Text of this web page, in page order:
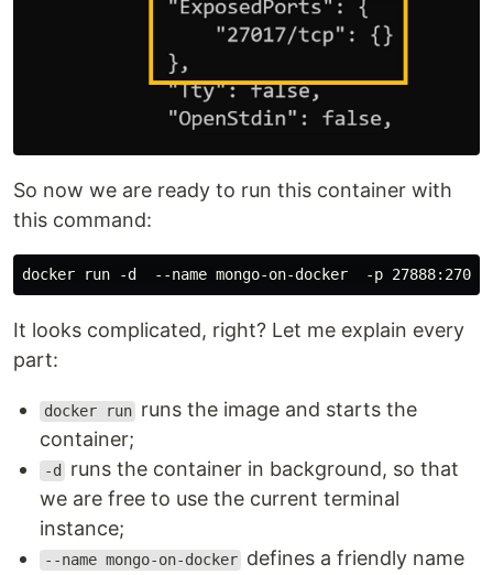
So now we are ready to run this container with
this command:
It looks complicated, right? Let me explain every
part:
docker run runs the image and starts the
container;
-d
runs the container in background, so that
we are free to use the current terminal
instance;
--name mongo-on-docker defines a friendly name